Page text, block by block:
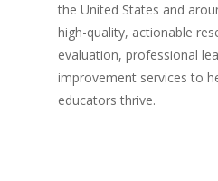
the United States and
high-quality, actionable
evaluation, professional
improvement services to
educators thrive.